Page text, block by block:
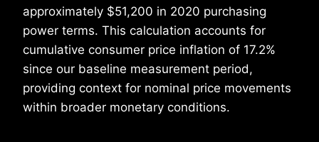
approximately $51,200 in 2020 purchasing
power terms. This calculation accounts for
cumulative consumer price inflation of 17.2%
since our baseline measurement period,
providing context for nominal price movements
within broader monetary conditions.